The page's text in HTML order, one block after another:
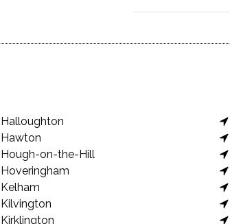
Halloughton
Hawton
Hough-on-the-Hill
Hoveringham
Kelham
Kilvington
Kirklington